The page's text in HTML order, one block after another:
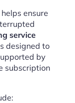
ensure
service
designed to
by
subscription